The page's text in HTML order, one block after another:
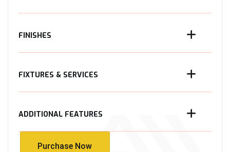
FINISHES
FIXTURES & SERVICES
ADDITIONAL FEATURES
Purchase Now